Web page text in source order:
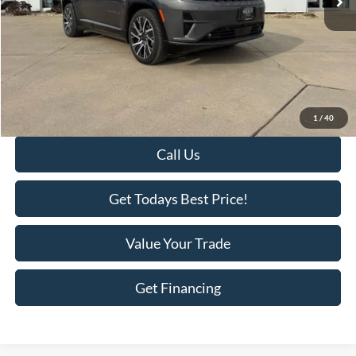
1 / 40
Less
Retail Price:
$50,995
-$11,000
KEER Price:
$39,995
+$398
Final Price:
$40,393
Call Us
Get Todays Best Price!
Value Your Trade
Get Financing